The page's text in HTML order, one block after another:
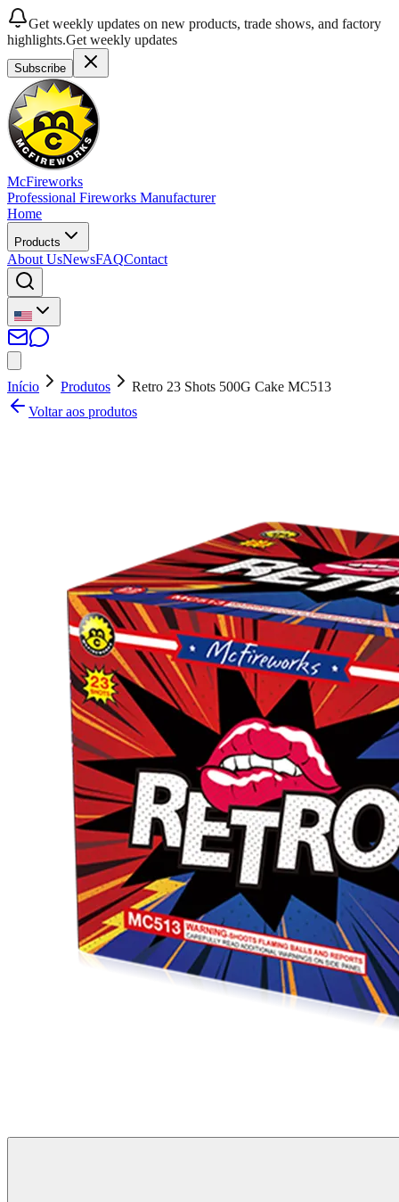
Get weekly updates on new products, trade shows, and factory
highlights.Get weekly updates
Subscribe
McFireworks
Professional Fireworks Manufacturer
Home
Products
About UsNewsFAQContact
Início Produtos
Retro 23 Shots 500G Cake MC513
Voltar aos produtos